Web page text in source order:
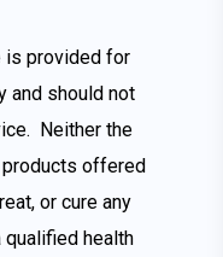
is provided for
and should not
Neither the
offered
or cure any
health